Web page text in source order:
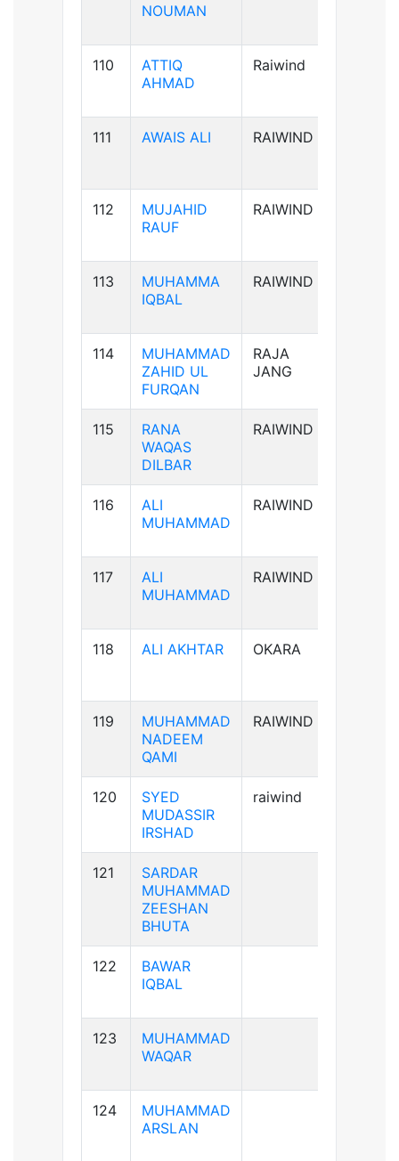
NOUMAN
110
ATTIQ
AHMAD
Raiwind
111 AWAIS ALI RAIWIND
112
MUJAHID
RAUF
RAIWIND
113
MUHAMMA
IQBAL
RAIWIND
114
MUHAMMAD
ZAHID UL
FURQAN
RAJA
JANG
115
RANA
WAQAS
DILBAR
RAIWIND
116
ALI
MUHAMMAD
RAIWIND
117
ALI
MUHAMMAD
RAIWIND
118 ALI AKHTAR OKARA
119
MUHAMMAD
NADEEM
QAMI
RAIWIND
120
SYED
MUDASSIR
IRSHAD
raiwind
121
SARDAR
MUHAMMAD
ZEESHAN
BHUTA
122
BAWAR
IQBAL
123
MUHAMMAD
WAQAR
124
MUHAMMAD
ARSLAN